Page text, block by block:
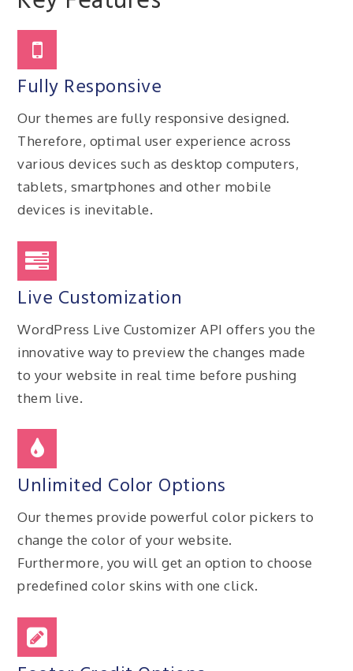
Fully Responsive
Our themes are fully responsive designed.
Therefore, optimal user experience across
various devices such as desktop computers,
tablets, smartphones and other mobile
devices is inevitable.
Live Customization
WordPress Live Customizer API offers you the
innovative way to preview the changes made
to your website in real time before pushing
them live.
Unlimited Color Options
Our themes provide powerful color pickers to
change the color of your website.
Furthermore, you will get an option to choose
predefined color skins with one click.